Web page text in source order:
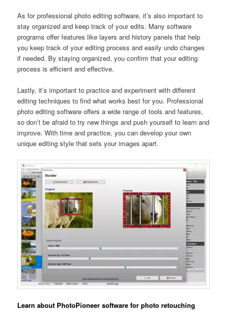
As for professional photo editing software, it’s also important to
stay organized and keep track of your edits. Many software
programs offer features like layers and history panels that help
you keep track of your editing process and easily undo changes
if needed. By staying organized, you confirm that your editing
process is efficient and effective.
Lastly, it’s important to practice and experiment with different
editing techniques to find what works best for you. Professional
photo editing software offers a wide range of tools and features,
so don’t be afraid to try new things and push yourself to learn and
improve. With time and practice, you can develop your own
unique editing style that sets your images apart.
Learn about PhotoPioneer software for photo retouching